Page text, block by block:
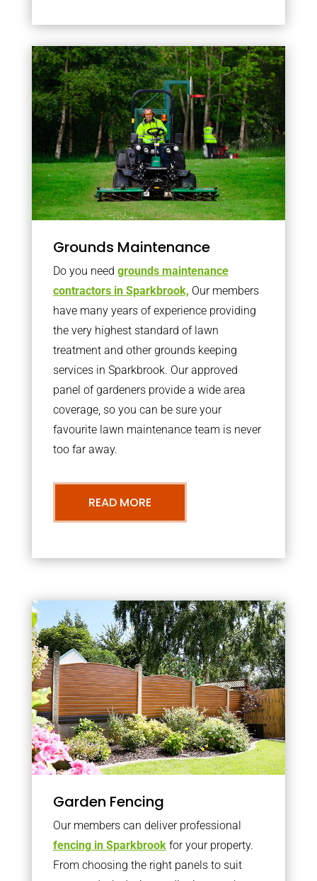
Grounds Maintenance
Do you need grounds maintenance
contractors in Sparkbrook, Our members
have many years of experience providing
the very highest standard of lawn
treatment and other grounds keeping
services in Sparkbrook. Our approved
panel of gardeners provide a wide area
coverage, so you can be sure your
favourite lawn maintenance team is never
too far away.
READ MORE
Garden Fencing
Our members can deliver professional
fencing in Sparkbrookfor your property.
From choosing the right panels to suit